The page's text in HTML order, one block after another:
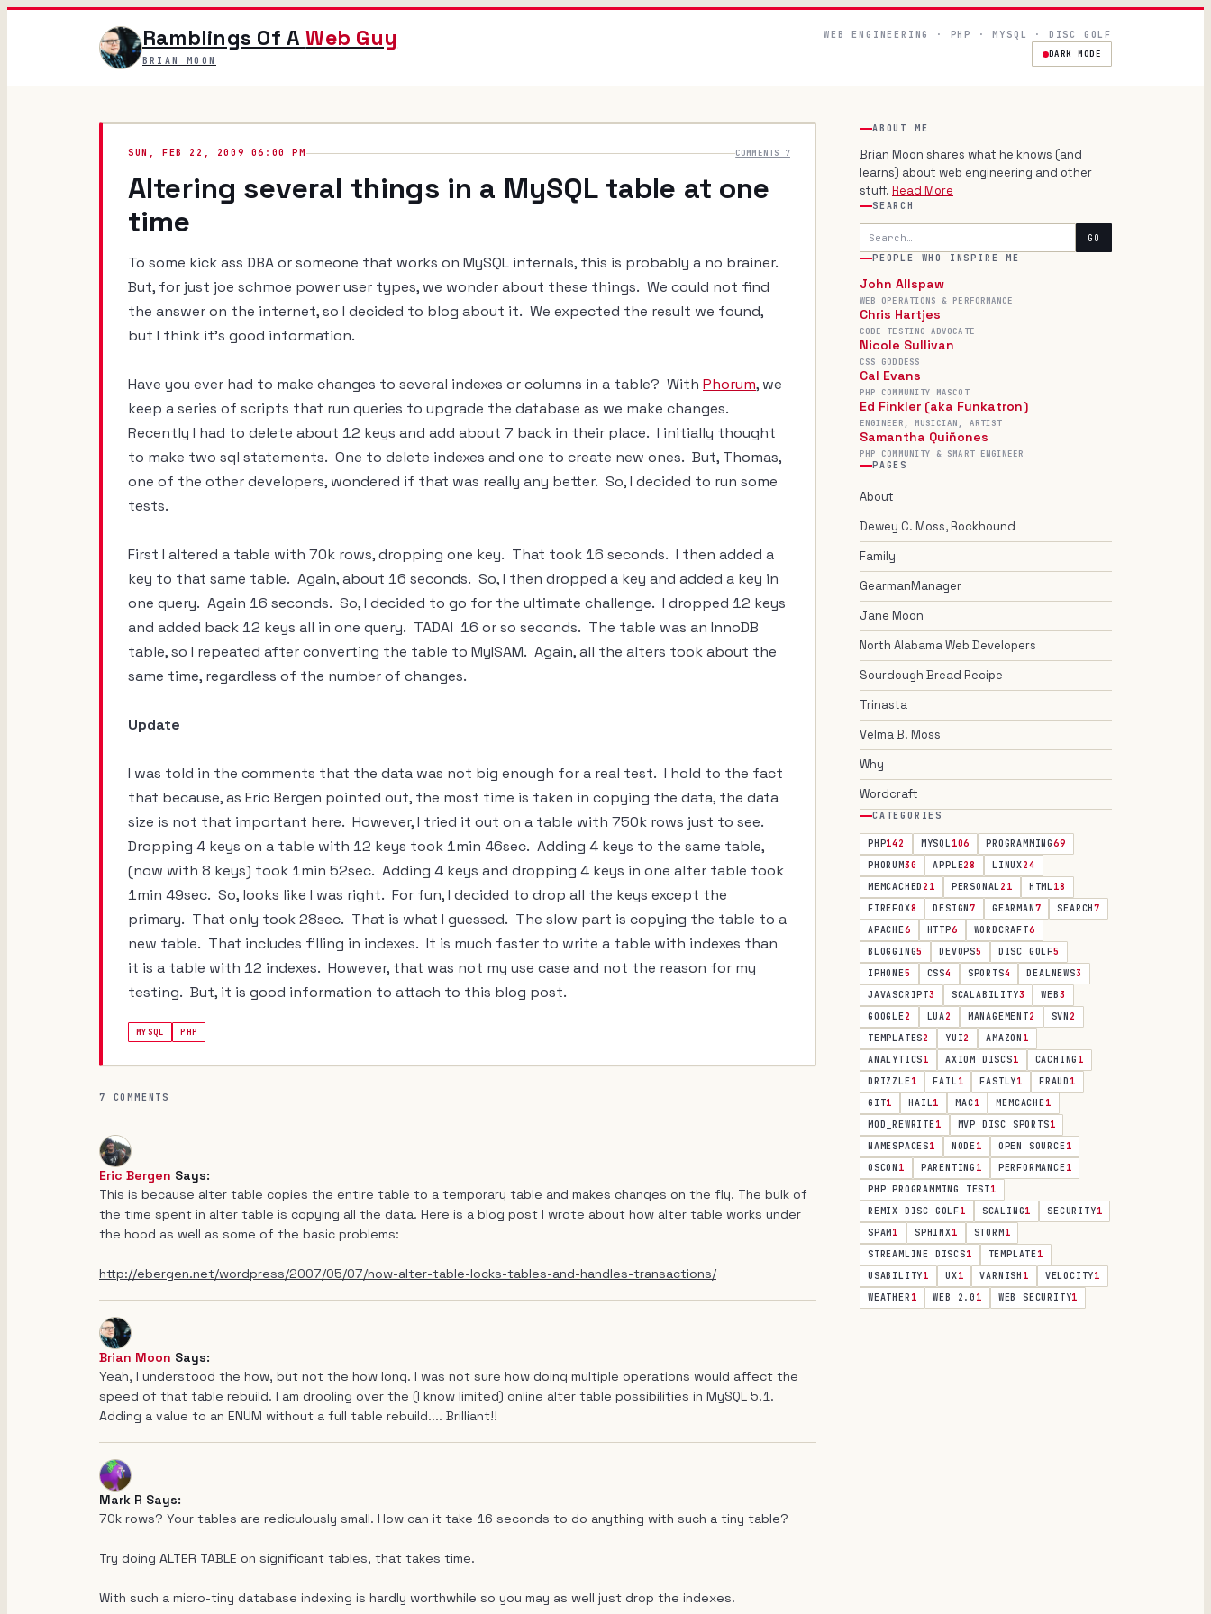
Ramblings Of AWeb Guy
BRIAN MOON
WEB ENGINEERING · PHP · MYSQL · DISC GOLF
DARK MODE
SUN, FEB 22, 2009 06:00 PM COMMENTS 7
Altering several things in a MySQL table at one
time
To some kick ass DBA or someone that works on MySQL internals, this is probably a no brainer.
But, for just joe schmoe power user types, we wonder about these things. We could not find
the answer on the internet, so I decided to blog about it. We expected the result we found,
but I think it's good information.
Have you ever had to make changes to several indexes or columns in a table? With Phorum, we
keep a series of scripts that run queries to upgrade the database as we make changes.
Recently I had to delete about 12 keys and add about 7 back in their place. I initially thought
to make two sql statements. One to delete indexes and one to create new ones. But, Thomas,
one of the other developers, wondered if that was really any better. So, I decided to run some
tests.
First I altered a table with 70k rows, dropping one key. That took 16 seconds. I then added a
key to that same table. Again, about 16 seconds. So, I then dropped a key and added a key in
one query. Again 16 seconds. So, I decided to go for the ultimate challenge. I dropped 12 keys
and added back 12 keys all in one query. TADA! 16 or so seconds. The table was an InnoDB
table, so I repeated after converting the table to MyISAM. Again, all the alters took about the
same time, regardless of the number of changes.
Update
I was told in the comments that the data was not big enough for a real test. I hold to the fact
that because, as Eric Bergen pointed out, the most time is taken in copying the data, the data
size is not that important here. However, I tried it out on a table with 750k rows just to see.
Dropping 4 keys on a table with 12 keys took 1min 46sec. Adding 4 keys to the same table,
(now with 8 keys) took 1min 52sec. Adding 4 keys and dropping 4 keys in one alter table took
1min 49sec. So, looks like I was right. For fun, I decided to drop all the keys except the
primary. That only took 28sec. That is what I guessed. The slow part is copying the table to a
new table. That includes filling in indexes. It is much faster to write a table with indexes than
it is a table with 12 indexes. However, that was not my use case and not the reason for my
testing. But, it is good information to attach to this blog post.
MYSQL PHP
7 COMMENTS
Eric Bergen Says:
This is because alter table copies the entire table to a temporary table and makes changes on the fly. The bulk of
the time spent in alter table is copying all the data. Here is a blog post I wrote about how alter table works under
the hood as well as some of the basic problems:
http://ebergen.net/wordpress/2007/05/07/how-alter-table-locks-tables-and-handles-transactions/
Brian Moon Says:
Yeah, I understood the how, but not the how long. I was not sure how doing multiple operations would affect the
speed of that table rebuild. I am drooling over the (I know limited) online alter table possibilities in MySQL 5.1.
Adding a value to an ENUM without a full table rebuild.... Brilliant!!
Mark R Says:
70k rows? Your tables are rediculously small. How can it take 16 seconds to do anything with such a tiny table?
Try doing ALTER TABLE on significant tables, that takes time.
With such a micro-tiny database indexing is hardly worthwhile so you may as well just drop the indexes.
ABOUT ME
Brian Moon shares what he knows (and
learns) about web engineering and other
stuff. Read More
SEARCH
GO
PEOPLE WHO INSPIRE ME
John Allspaw
WEB OPERATIONS & PERFORMANCE
Chris Hartjes
CODE TESTING ADVOCATE
Nicole Sullivan
CSS GODDESS
Cal Evans
PHP COMMUNITY MASCOT
Ed Finkler (aka Funkatron)
ENGINEER, MUSICIAN, ARTIST
Samantha Quiñones
PHP COMMUNITY & SMART ENGINEER
PAGES
About
Dewey C. Moss, Rockhound
Family
GearmanManager
Jane Moon
North Alabama Web Developers
Sourdough Bread Recipe
Trinasta
Velma B. Moss
Why
Wordcraft
CATEGORIES
PHP142 MYSQL106 PROGRAMMING69
PHORUM30 APPLE28 LINUX24
MEMCACHED 21 PERSONAL21 HTML18
FIREFOX8 DESIGN7 GEARMAN7 SEARCH7
APACHE6 HTTP6 WORDCRAFT6
BLOGGING5 DEVOPS5 DISC GOLF5
IPHONE5 CSS4 SPORTS4 DEALNEWS3
JAVASCRIPT3 SCALABILITY3 WEB3
GOOGLE2 LUA2 MANAGEMENT2 SVN 2
TEMPLATES2 YUI2 AMAZON 1
ANALYTICS1 AXIOM DISCS1 CACHING 1
DRIZZLE1 FAIL1 FASTLY1 FRAUD 1
GIT1 HAIL1 MAC1 MEMCACHE1
MOD_REWRITE1 MVP DISC SPORTS1
NAMESPACES1 NODE1 OPEN SOURCE1
OSCON 1 PARENTING 1 PERFORMANCE1
PHP PROGRAMMING TEST1
REMIX DISC GOLF1 SCALING1 SECURITY1
SPAM1 SPHINX1 STORM1
STREAMLINE DISCS1 TEMPLATE1
USABILITY1 UX1 VARNISH 1 VELOCITY1
WEATHER 1 WEB 2.0 1 WEB SECURITY1